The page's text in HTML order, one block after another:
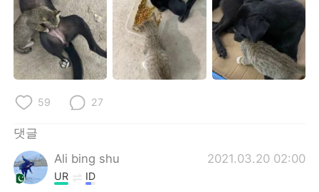
Português
59 27
댓글
Ali bing shu
2021.03.20 02:00
UR ID